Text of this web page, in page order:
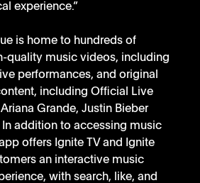
experience.”
is home to hundreds of
quality music videos, including
performances, and original
including Official Live
Grande, Justin Bieber
In addition to accessing music
offers Ignite TV and Ignite
an interactive music
with search, like, and